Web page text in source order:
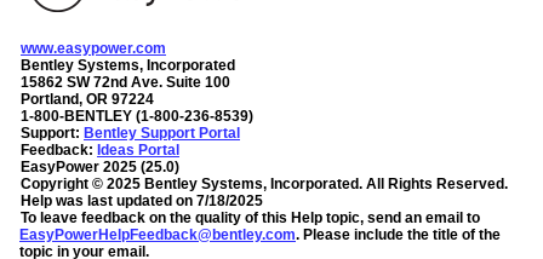
www.easypower.com
Bentley Systems, Incorporated
15862 SW 72nd Ave. Suite 100
Portland, OR 97224
1-800-BENTLEY (1-800-236-8539)
Support: Bentley Support Portal
Feedback: Ideas Portal
EasyPower 2025 (25.0)
Copyright © 2025 Bentley Systems, Incorporated. All Rights Reserved.
Help was last updated on 7/18/2025
To leave feedback on the quality of this Help topic, send an email to
EasyPowerHelpFeedback@bentley.com. Please include the title of the
topic in your email.